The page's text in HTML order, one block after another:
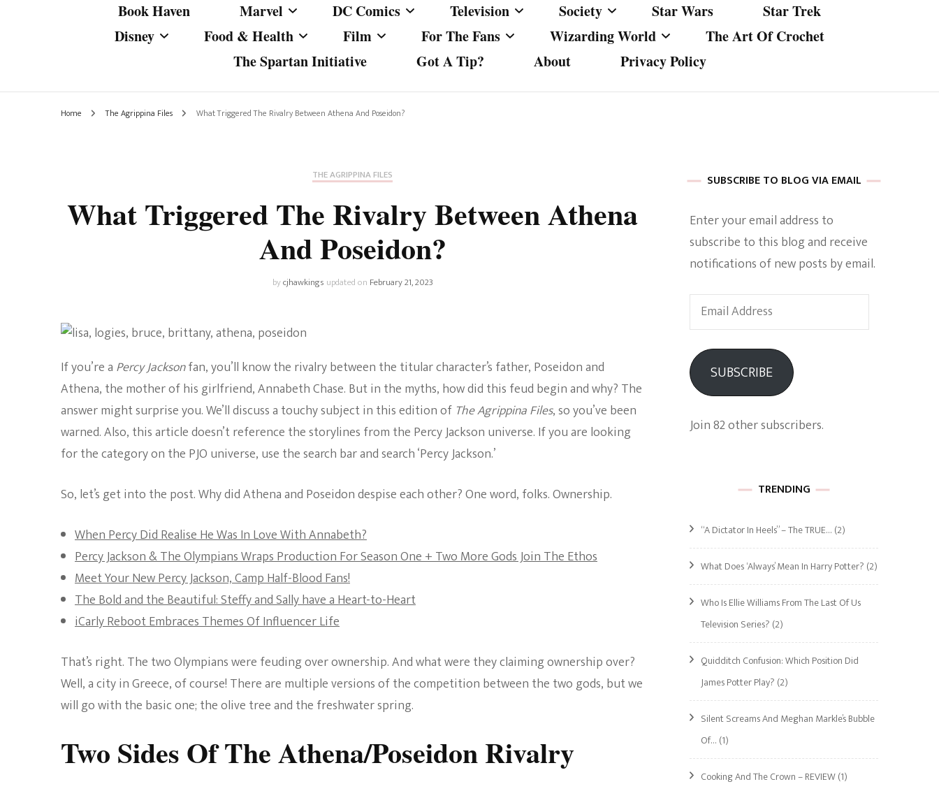
Book Haven Marvel
Marvel Cinematic
DC Comics
Other DC Comics Media
Television
MacGyver
Sitcom
Teenage Mutant Ninja
The Bold And The
Society
Life And Times Of A
Women’s Empowerment
Avatar
Star Wars
Star Trek
Disney
Pixar
Food & Health
Skincare
Film For The Fans Wizarding World
The Art Of Crochet
The Spartan Initiative
Got A Tip? About Privacy Policy
Home The Agrippina Files What Triggered The Rivalry Between Athena And Poseidon?
THE AGRIPPINA FILES
What Triggered The Rivalry Between Athena
And Poseidon?
bycjhawkings updated on February 21, 2023
If you’re a Percy Jacksonfan, you’ll know the rivalry between the titular character’s father, Poseidon and
Athena, the mother of his girlfriend, Annabeth Chase. But in the myths, how did this feud begin and why? The
answer might surprise you. We’ll discuss a touchy subject in this edition of The Agrippina Files, so you’ve been
warned. Also, this article doesn’t reference the storylines from the Percy Jackson universe. If you are looking
for the category on the PJO universe, use the search bar and search ‘Percy Jackson.’
So, let’s get into the post. Why did Athena and Poseidon despise each other? One word, folks. Ownership.
When Percy Did Realise He Was In Love With Annabeth?
Percy Jackson & The Olympians Wraps Production For Season One + Two More Gods Join The Ethos
Meet Your New Percy Jackson, Camp Half-Blood Fans!
The Bold and the Beautiful: Steffy and Sally have a Heart-to-Heart
iCarly Reboot Embraces Themes Of Influencer Life
That’s right. The two Olympians were feuding over ownership. And what were they claiming ownership over?
Well, a city in Greece, of course! There are multiple versions of the competition between the two gods, but we
will go with the basic one; the olive tree and the freshwater spring.
Two Sides Of The Athena/Poseidon Rivalry
SUBSCRIBE TO BLOG VIA EMAIL
Enter your email address to
subscribe to this blog and receive
notifications of new posts by email.
Email
Address
SUBSCRIBE
Join 82 other subscribers.
TRENDING
“A Dictator In Heels” – The TRUE… (2)
What Does ‘Always’ Mean In Harry Potter? (2)
Who Is Ellie Williams From The Last Of Us
Television Series? (2)
Quidditch Confusion: Which Position Did
James Potter Play? (2)
Silent Screams And Meghan Markle’s Bubble
Of… (1)
Cooking And The Crown – REVIEW(1)